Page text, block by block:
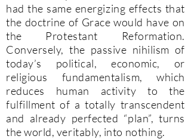
had the same energizing effects that
the doctrine of Grace would have on
the Protestant Reformation.
Conversely, the passive nihilism of
today’s political, economic, or
religious fundamentalism, which
reduces human activity to the
fulfillment of a totally transcendent
and already perfected “plan”, turns
the world, veritably, into nothing.